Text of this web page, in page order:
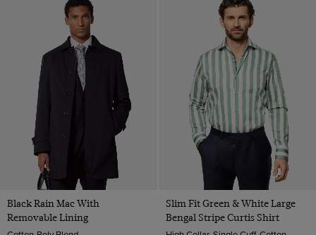
Black Rain Mac With
Removable Lining
Slim Fit Green & White Large
Bengal Stripe Curtis Shirt